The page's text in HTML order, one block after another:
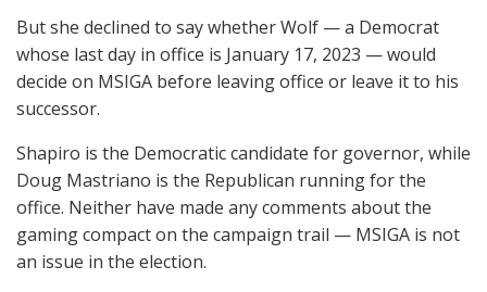
But she declined to say whether Wolf — a Democrat
whose last day in office is January 17, 2023 — would
decide on MSIGA before leaving office or leave it to his
successor.
Shapiro is the Democratic candidate for governor, while
Doug Mastriano is the Republican running for the
office. Neither have made any comments about the
gaming compact on the campaign trail — MSIGA is not
an issue in the election.